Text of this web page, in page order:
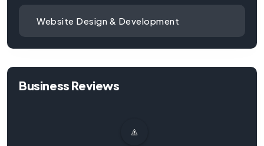
Website Design & Development
Business Reviews